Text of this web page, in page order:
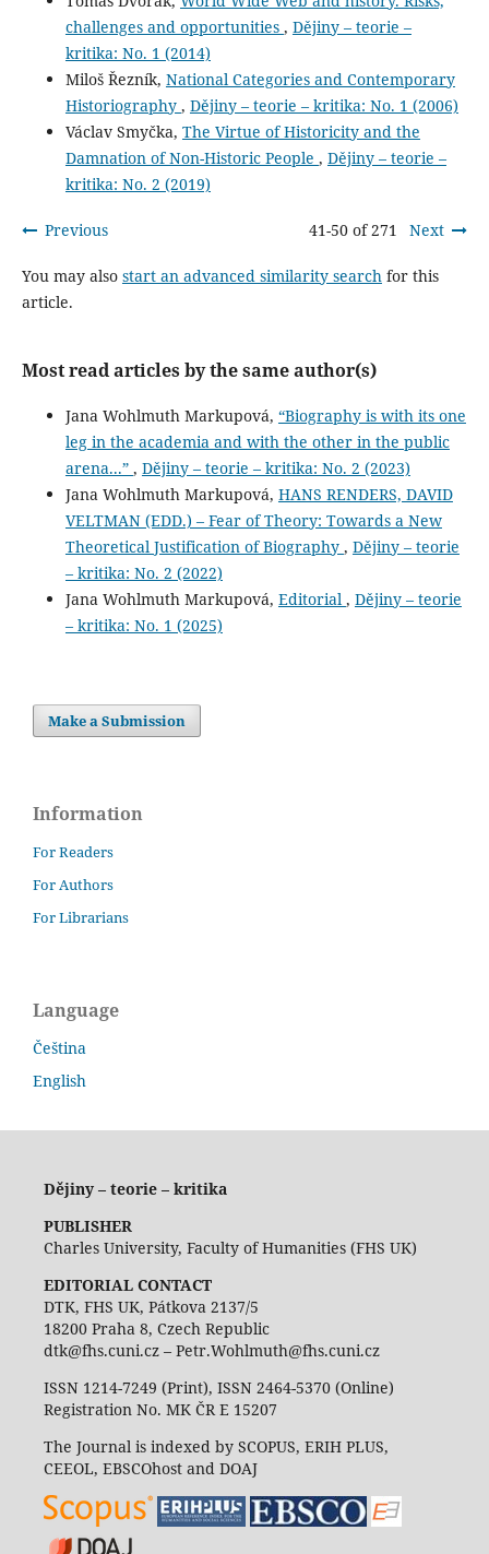
challenges and opportunities , Dějiny – teorie –
kritika: No. 1 (2014)
Miloš Řezník, National Categories and Contemporary
Historiography , Dějiny – teorie – kritika: No. 1 (2006)
Václav Smyčka, The Virtue of Historicity and the
Damnation of Non-Historic People , Dějiny – teorie –
kritika: No. 2 (2019)
Previous 41-50 of 271 Next
You may also start an advanced similarity searchfor this
article.
Most read articles by the same author(s)
Jana Wohlmuth Markupová, “Biography is with its one
leg in the academia and with the other in the public
arena...” , Dějiny – teorie – kritika: No. 2 (2023)
Jana Wohlmuth Markupová, HANS RENDERS, DAVID
VELTMAN (EDD.) – Fear of Theory: Towards a New
Theoretical Justification of Biography , Dějiny – teorie
– kritika: No. 2 (2022)
Jana Wohlmuth Markupová, Editorial , Dějiny – teorie
– kritika: No. 1 (2025)
Make a Submission
Information
For Readers
For Authors
For Librarians
Language
Čeština
English
Dějiny – teorie – kritika
PUBLISHER
Charles University, Faculty of Humanities (FHS UK)
EDITORIAL CONTACT
DTK, FHS UK, Pátkova 2137/5
18200 Praha 8, Czech Republic
dtk@fhs.cuni.cz – Petr.Wohlmuth@fhs.cuni.cz
ISSN 1214-7249 (Print), ISSN 2464-5370 (Online)
Registration No. MK ČR E 15207
The Journal is indexed by SCOPUS, ERIH PLUS,
CEEOL, EBSCOhost and DOAJ